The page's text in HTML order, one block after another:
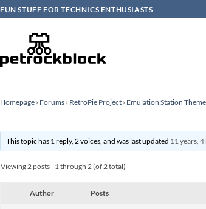
FUN STUFF FOR TECHNICS ENTHUSIASTS
Homepage › Forums › RetroPie Project › Emulation Station
This topic has 1 reply, 2 voices, and was last updated 11 years,
Viewing 2 posts - 1 through 2 (of 2 total)
Author Posts